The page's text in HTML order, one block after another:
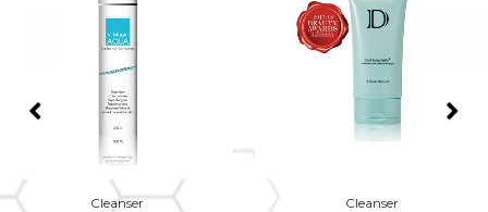
Cleanser
Cleanser